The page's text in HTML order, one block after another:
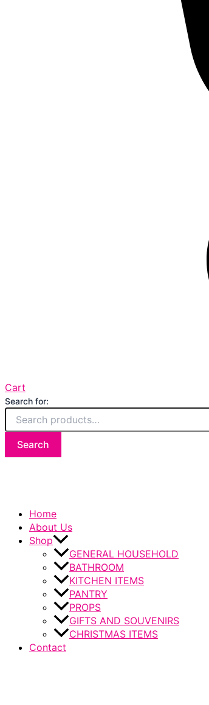
Cart
Search for:
Search
Home
About Us
Shop
GENERAL HOUSEHOLD
BATHROOM
KITCHEN ITEMS
PANTRY
PROPS
GIFTS AND SOUVENIRS
CHRISTMAS ITEMS
Contact